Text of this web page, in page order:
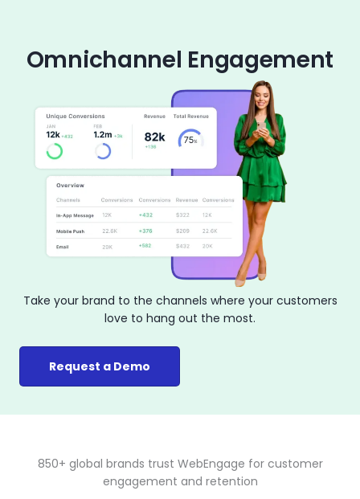
Omnichannel Engagement
Take your brand to the channels where your customers
love to hang out the most.
Request a Demo
850+ global brands trust WebEngage for customer
engagement and retention